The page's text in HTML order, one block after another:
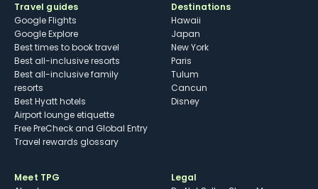
Travel guides
Google Flights
Google Explore
Best times to book travel
Best all-inclusive resorts
Best all-inclusive family
resorts
Best Hyatt hotels
Airport lounge etiquette
Free PreCheck and Global Entry
Travel rewards glossary
Destinations
Hawaii
Japan
New York
Paris
Tulum
Cancun
Disney
Meet TPG
Legal